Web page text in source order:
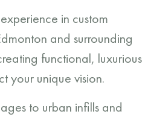
in custom
and surrounding
functional, luxurious
your unique vision.
to urban infills and